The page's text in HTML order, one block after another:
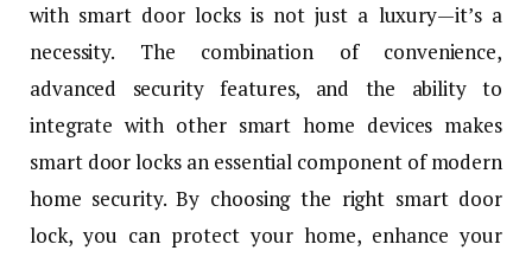
with smart door locks is not just a luxury—it’s a
necessity. The combination of convenience,
advanced security features, and the ability to
integrate with other smart home devices makes
smart door locks an essential component of modern
home security. By choosing the right smart door
lock, you can protect your home, enhance your